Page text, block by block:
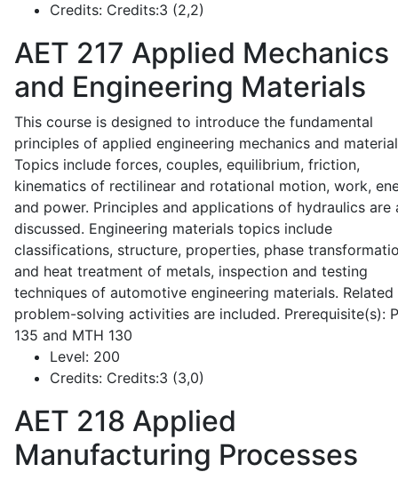
Credits: Credits:3 (2,2)
AET 217 Applied Mechanics
and Engineering Materials
This course is designed to introduce the fundamental
principles of applied engineering mechanics and
Topics include forces, couples, equilibrium, friction,
kinematics of rectilinear and rotational motion, work,
and power. Principles and applications of hydraulics are
discussed. Engineering materials topics include
classifications, structure, properties, phase
and heat treatment of metals, inspection and testing
techniques of automotive engineering materials. Related
problem-solving activities are included. Prerequisite(s):
135 and MTH 130
Level: 200
Credits: Credits:3 (3,0)
AET 218 Applied
Manufacturing Processes